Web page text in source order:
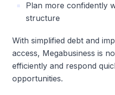
Plan more confidently
structure
With simplified debt and
access, Megabusiness is
efficiently and respond
opportunities.